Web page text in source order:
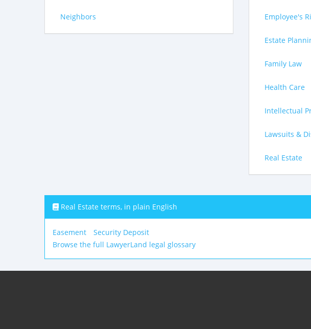
Neighbors Employee's
Estate
Family Law
Health Care
Intellectual
Lawsuits &
Real Estate
Real Estate terms, in plain English
Easement
Security Deposit
Browse the full LawyerLand legal glossary